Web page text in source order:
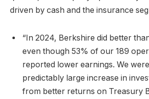
driven by cash and the insurance
“In 2024, Berkshire did better
even though 53% of our 189
reported lower earnings. We
predictably large increase in
from better returns on Treasury